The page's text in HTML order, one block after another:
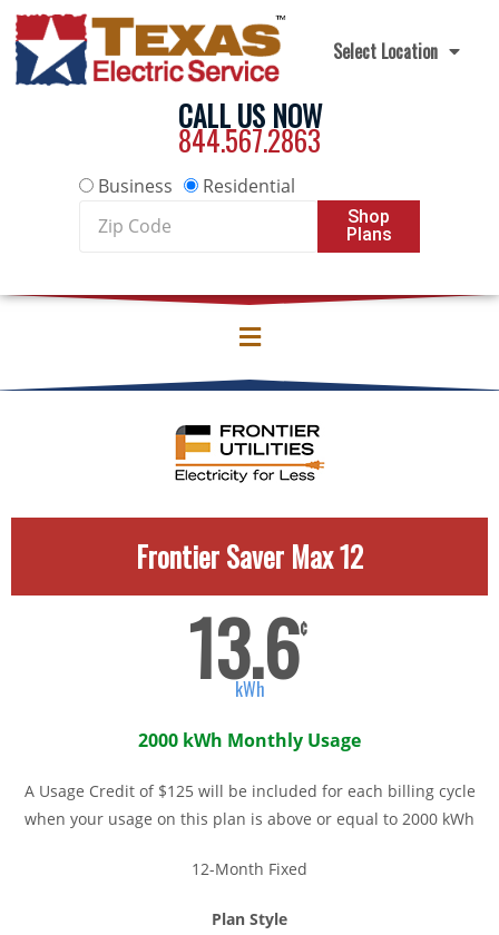
Select Location
CALL US NOW
844.567.2863
Business
Residential
Code
Shop
Plans
Frontier Saver Max 12
13.6¢
kWh
2000 kWh Monthly Usage
A Usage Credit of $125 will be included for each billing cycle
when your usage on this plan is above or equal to 2000 kWh
12-Month Fixed
Plan Style